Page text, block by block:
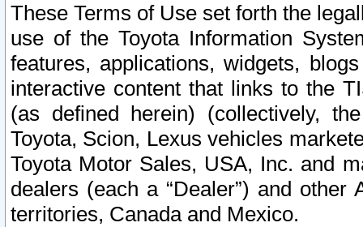
These Terms of Use set forth the
use of the Toyota Information
features, applications, widgets,
interactive content that links to the
(as defined herein) (collectively,
Toyota, Scion, Lexus vehicles
Toyota Motor Sales, USA, Inc. and
dealers (each a “Dealer”) and
territories, Canada and Mexico.